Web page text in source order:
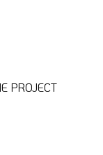
PROJECT